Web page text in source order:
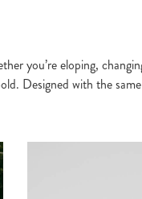
you’re eloping,
Designed with the same